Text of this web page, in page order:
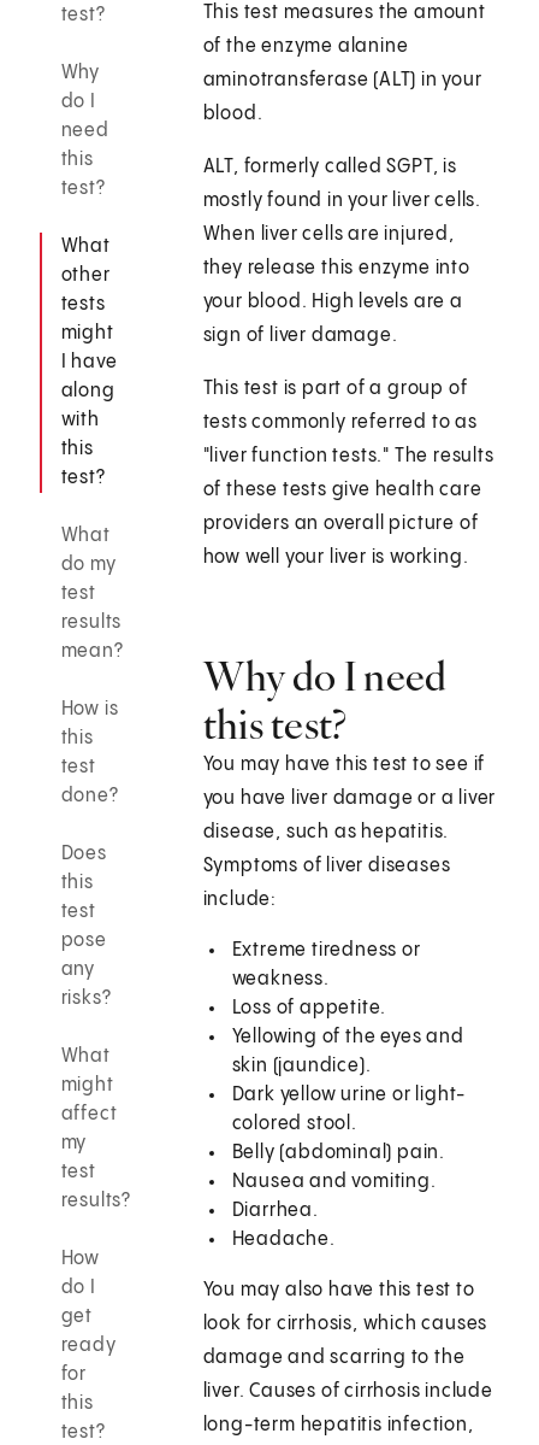
test?
Why
do I
need
this
test?
What
other
tests
might
I have
along
with
this
test?
What
do my
test
results
mean?
How is
this
test
done?
Does
this
test
pose
any
risks?
What
might
affect
my
test
results?
How
do I
get
ready
for
this
test?
This test measures the amount
of the enzyme alanine
aminotransferase (ALT) in your
blood.
ALT, formerly called SGPT, is
mostly found in your liver cells.
When liver cells are injured,
they release this enzyme into
your blood. High levels are a
sign of liver damage.
This test is part of a group of
tests commonly referred to as
"liver function tests." The results
of these tests give health care
providers an overall picture of
how well your liver is working.
Why do I need
this test?
You may have this test to see if
you have liver damage or a liver
disease, such as hepatitis.
Symptoms of liver diseases
include:
Extreme tiredness or
weakness.
Loss of appetite.
Yellowing of the eyes and
skin (jaundice).
Dark yellow urine or light-
colored stool.
Belly (abdominal) pain.
Nausea and vomiting.
Diarrhea.
Headache.
You may also have this test to
look for cirrhosis, which causes
damage and scarring to the
liver. Causes of cirrhosis include
long-term hepatitis infection,